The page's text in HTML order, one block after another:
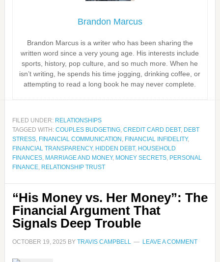
Brandon Marcus
Brandon Marcus is a writer who has been sharing the
written word since a very young age. His interests include
sports, history, pop culture, and so much more. When he
isn’t writing, he spends his time jogging, drinking coffee, or
attempting to read a long book he may never complete.
FILED UNDER: RELATIONSHIPS
TAGGED WITH: COUPLES BUDGETING, CREDIT CARD DEBT, DEBT
STRESS, FINANCIAL COMMUNICATION , FINANCIAL INFIDELITY,
FINANCIAL TRANSPARENCY, HIDDEN DEBT, HOUSEHOLD
FINANCES, MARRIAGE AND MONEY, MONEY SECRETS, PERSONAL
FINANCE, RELATIONSHIP TRUST
“His Money vs. Her Money”: The
Financial Argument That
Signals Deep Trouble
OCTOBER 19, 2025 BY TRAVIS CAMPBELL LEAVE A COMMENT